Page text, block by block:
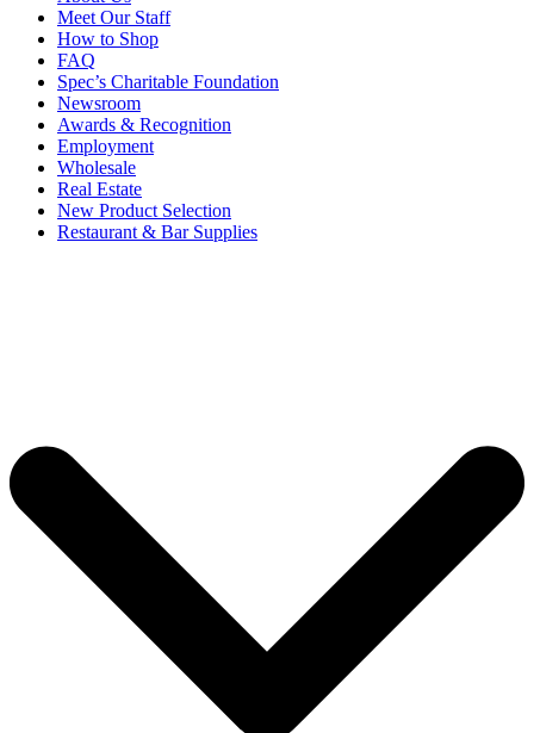
Meet Our Staff
How to Shop
FAQ
Spec’s Charitable Foundation
Newsroom
Awards & Recognition
Employment
Wholesale
Real Estate
New Product Selection
Restaurant & Bar Supplies